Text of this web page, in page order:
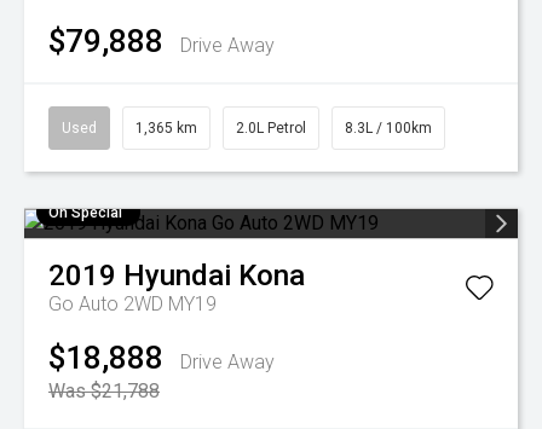
$79,888 Drive Away
Used 1,365 km 2.0L Petrol 8.3L / 100km
On Special
2019 Hyundai Kona
Go Auto 2WD MY19
$18,888
Drive Away
Was $21,788